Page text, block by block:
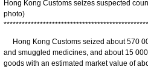
Hong Kong Customs seizes suspected
photo)
************************************************
​Hong Kong Customs seized about 570
and smuggled medicines, and about 15
goods with an estimated market value of